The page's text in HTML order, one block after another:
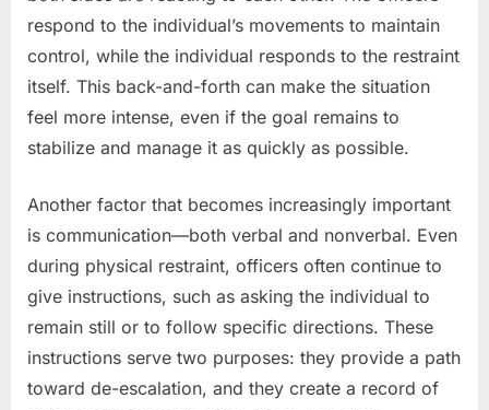
respond to the individual’s movements to maintain
control, while the individual responds to the restraint
itself. This back-and-forth can make the situation
feel more intense, even if the goal remains to
stabilize and manage it as quickly as possible.
Another factor that becomes increasingly important
is communication—both verbal and nonverbal. Even
during physical restraint, officers often continue to
give instructions, such as asking the individual to
remain still or to follow specific directions. These
instructions serve two purposes: they provide a path
toward de-escalation, and they create a record of